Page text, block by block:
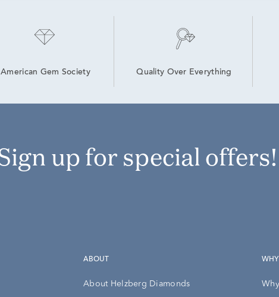
American Gem Society Quality Over Everything
Sign up for special offers!
ABOUT
About Helzberg Diamonds